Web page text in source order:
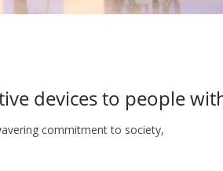
devices to people
commitment to society,